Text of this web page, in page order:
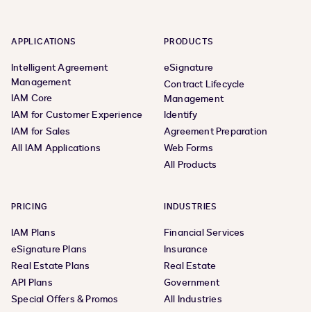
APPLICATIONS
Intelligent Agreement
Management
IAM Core
IAM for Customer Experience
IAM for Sales
All IAM Applications
PRODUCTS
eSignature
Contract Lifecycle
Management
Identify
Agreement Preparation
Web Forms
All Products
PRICING
IAM Plans
eSignature Plans
Real Estate Plans
API Plans
Special Offers & Promos
INDUSTRIES
Financial Services
Insurance
Real Estate
Government
All Industries